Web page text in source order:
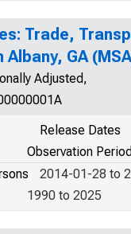
Trade,
GA
Adjusted,
Release Dates
Observation Period
2014-01-28 to
1990 to 2025